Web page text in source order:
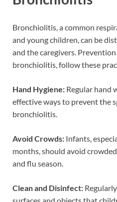
Bronchiolitis, a common
and young children, can be
and the caregivers.
bronchiolitis, follow these
Hand Hygiene: Regular hand
effective ways to prevent the
bronchiolitis.
Avoid Crowds: Infants,
months, should avoid
and flu season.
Clean and Disinfect:
surfaces and objects that